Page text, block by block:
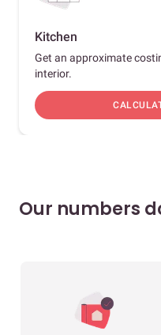
Kitchen
Get an approximate
interior.
Our numbers